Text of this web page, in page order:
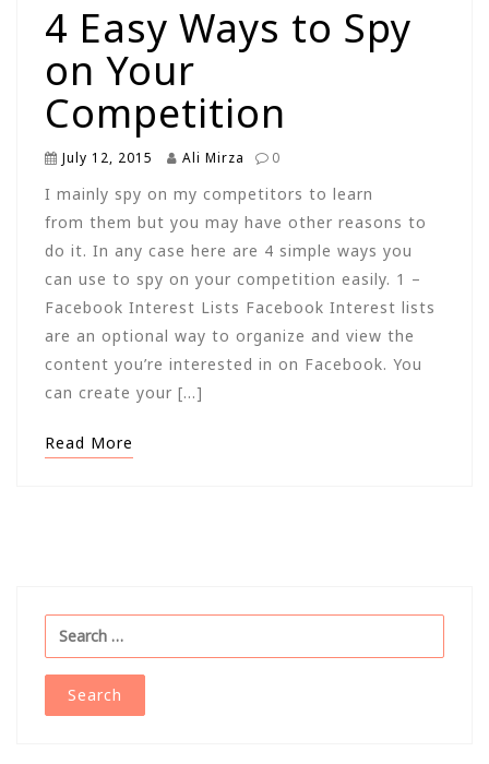
4 Easy Ways to Spy
on Your
Competition
July 12, 2015 Ali Mirza 0
I mainly spy on my competitors to learn
from them but you may have other reasons to
do it. In any case here are 4 simple ways you
can use to spy on your competition easily. 1 –
Facebook Interest Lists Facebook Interest lists
are an optional way to organize and view the
content you’re interested in on Facebook. You
can create your […]
Read More
Search
for: